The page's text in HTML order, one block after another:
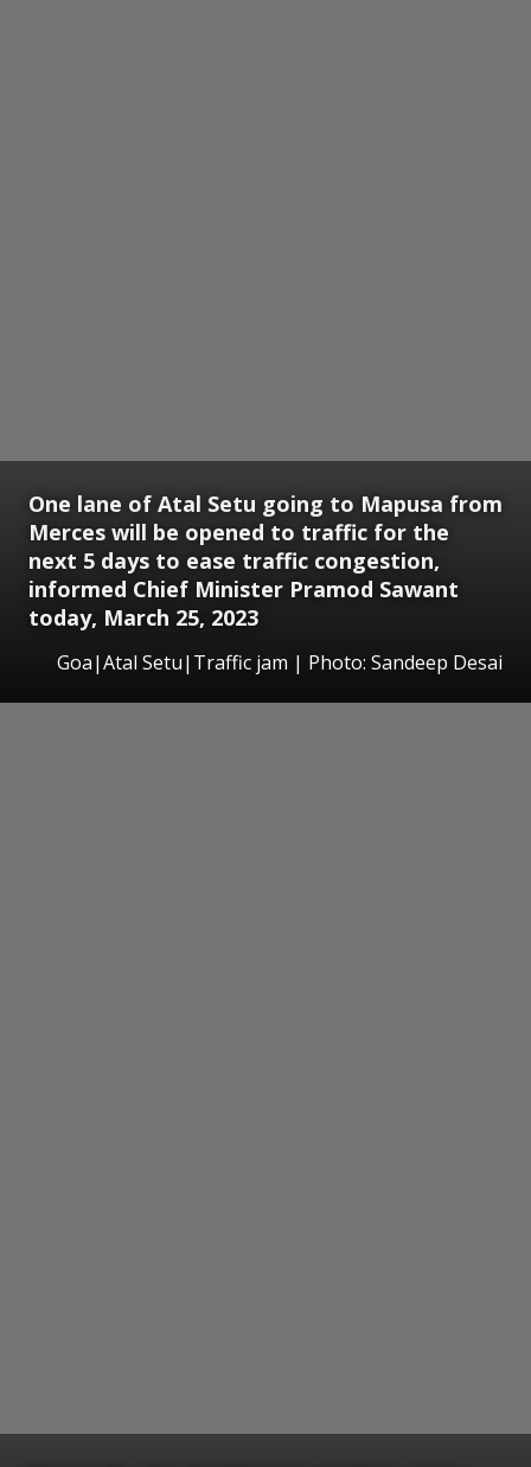
One lane of Atal Setu going to Mapusa from
Merces will be opened to traffic for the
next 5 days to ease traffic congestion,
informed Chief Minister Pramod Sawant
today, March 25, 2023
Goa|Atal Setu|Traffic jam | Photo: Sandeep Desai